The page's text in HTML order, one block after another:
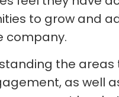
to grow and
company.
the
as well